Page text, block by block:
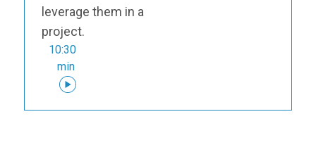
leverage them in a
project.
10:30
min